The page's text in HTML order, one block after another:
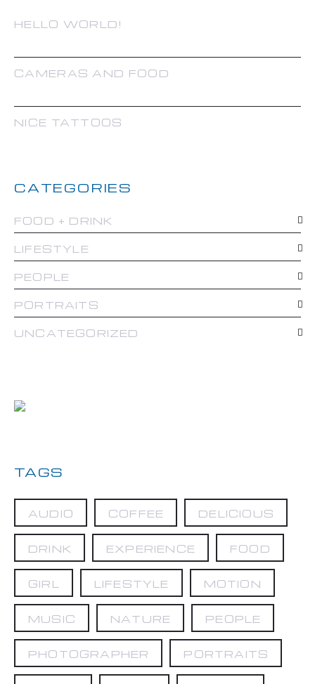
HELLO WORLD!
CAMERAS AND FOOD
NICE TATTOOS
CATEGORIES
FOOD + DRINK
LIFESTYLE
PEOPLE
PORTRAITS
UNCATEGORIZED
TAGS
AUDIO COFFEE DELICIOUS
DRINK EXPERIENCE FOOD
GIRL LIFESTYLE MOTION
MUSIC NATURE PEOPLE
PHOTOGRAPHER PORTRAITS